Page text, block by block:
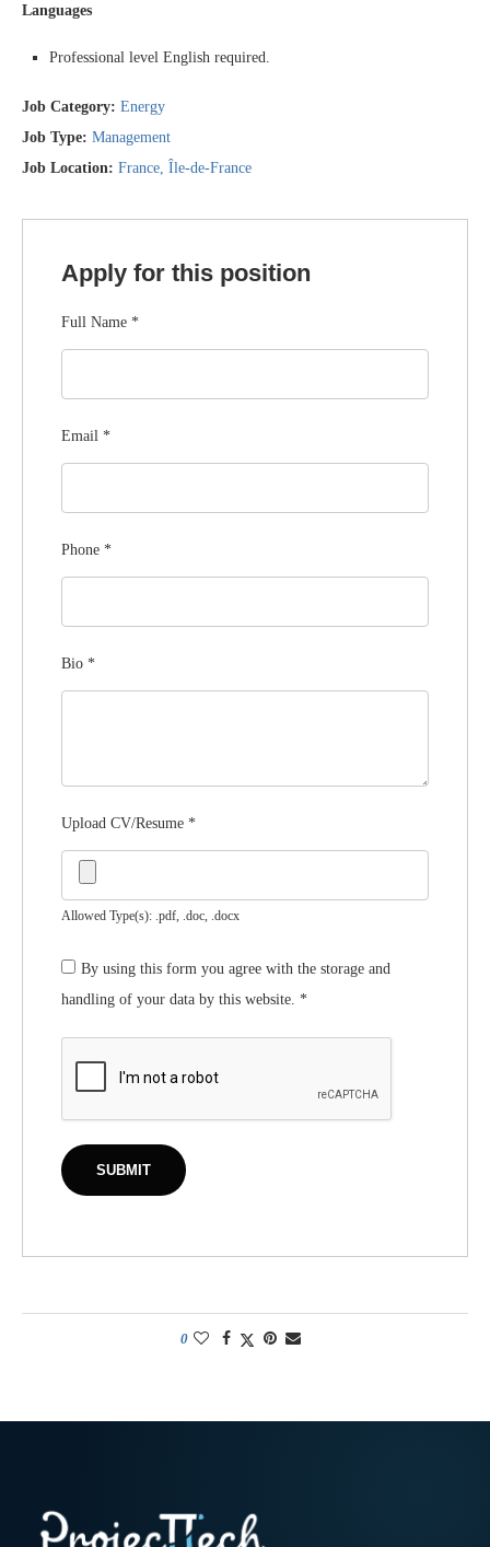
Languages
Professional level English required.
Job Category: Energy
Job Type: Management
Job Location: France Île-de-France
Apply for this position
Full Name *
Email *
Phone *
Bio *
Upload CV/Resume *
Allowed Type(s): .pdf, .doc, .docx
By using this form you agree with the storage and
handling of your data by this website. *
0